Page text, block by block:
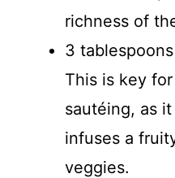
richness of
3
This is key
sautéing, as
infuses a
veggies.